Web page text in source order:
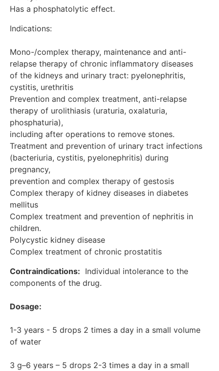
Has a phosphatolytic effect.
Indications:
Mono-/complex therapy, maintenance and anti-
relapse therapy of chronic inflammatory diseases
of the kidneys and urinary tract: pyelonephritis,
cystitis, urethritis
Prevention and complex treatment, anti-relapse
therapy of urolithiasis (uraturia, oxalaturia,
phosphaturia),
including after operations to remove stones.
Treatment and prevention of urinary tract infections
(bacteriuria, cystitis, pyelonephritis) during
pregnancy,
prevention and complex therapy of gestosis
Complex therapy of kidney diseases in diabetes
mellitus
Complex treatment and prevention of nephritis in
children.
Polycystic kidney disease
Complex treatment of chronic prostatitis
Contraindications: Individual intolerance to the
components of the drug.
Dosage:
1-3 years - 5 drops 2 times a day in a small volume
of water
3 g–6 years – 5 drops 2-3 times a day in a small